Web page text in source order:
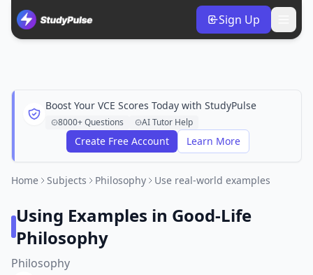
Sign Up
Boost Your VCE Scores Today with StudyPulse
8000+ Questions AI Tutor Help
Create Free Account Learn More
Home Subjects Philosophy Use real-world examples
Using Examples in Good-Life
Philosophy
Philosophy